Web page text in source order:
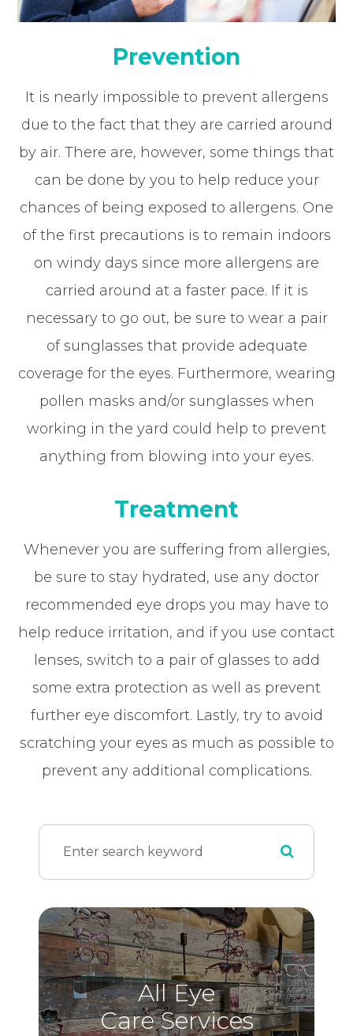
Prevention
It is nearly impossible to prevent allergens
due to the fact that they are carried around
by air. There are, however, some things that
can be done by you to help reduce your
chances of being exposed to allergens. One
of the first precautions is to remain indoors
on windy days since more allergens are
carried around at a faster pace. If it is
necessary to go out, be sure to wear a pair
of sunglasses that provide adequate
coverage for the eyes. Furthermore, wearing
pollen masks and/or sunglasses when
working in the yard could help to prevent
anything from blowing into your eyes.
Treatment
Whenever you are suffering from allergies,
be sure to stay hydrated, use any doctor
recommended eye drops you may have to
help reduce irritation, and if you use contact
lenses, switch to a pair of glasses to add
some extra protection as well as prevent
further eye discomfort. Lastly, try to avoid
scratching your eyes as much as possible to
prevent any additional complications.
All Eye
Care Services